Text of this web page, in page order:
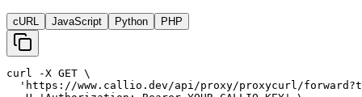
cURL JavaScript Python PHP
curl -X GET \
' https://www.callio.dev/api/proxy/proxycurl/